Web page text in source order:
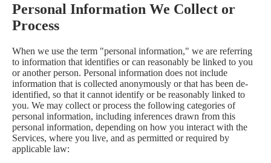
Personal Information We Collect or
Process
When we use the term "personal information," we are referring
to information that identifies or can reasonably be linked to you
or another person. Personal information does not include
information that is collected anonymously or that has been de-
identified, so that it cannot identify or be reasonably linked to
you. We may collect or process the following categories of
personal information, including inferences drawn from this
personal information, depending on how you interact with the
Services, where you live, and as permitted or required by
applicable law: